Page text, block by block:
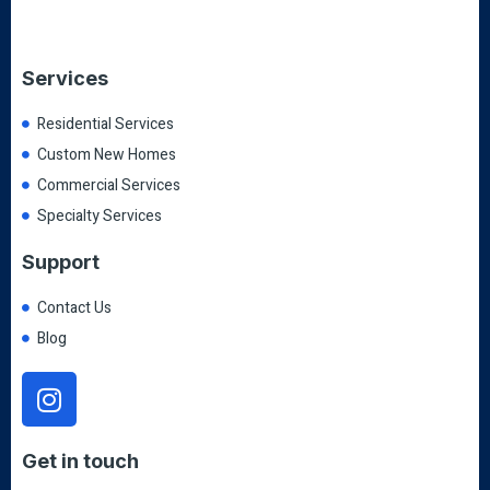
Services
Residential Services
Custom New Homes
Commercial Services
Specialty Services
Support
Contact Us
Blog
Get in touch